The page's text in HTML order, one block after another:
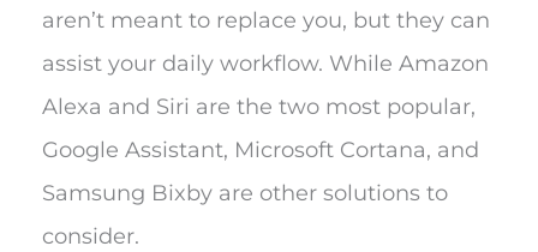
aren’t meant to replace you, but they can
assist your daily workflow. While Amazon
Alexa and Siri are the two most popular,
Google Assistant, Microsoft Cortana, and
Samsung Bixby are other solutions to
consider.